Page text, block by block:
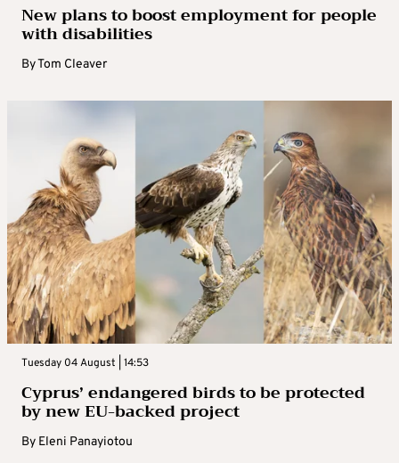
New plans to boost employment for people
with disabilities
ByTom Cleaver
Tuesday 04 August | 14:53
Cyprus’ endangered birds to be protected
by new EU-backed project
By Eleni Panayiotou